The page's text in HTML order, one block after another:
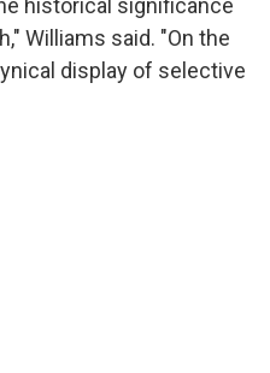
historical significance
Williams said. "On the
display of selective